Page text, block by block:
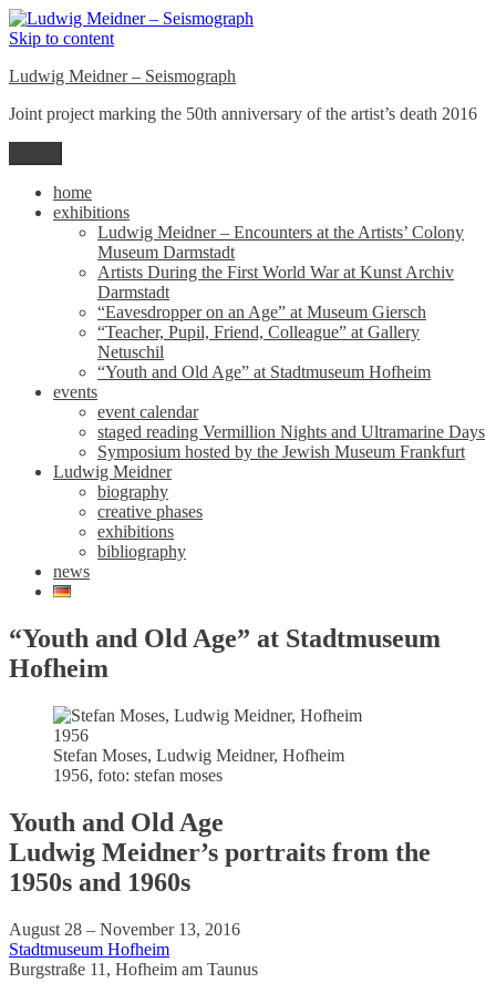
Skip to content
Ludwig Meidner – Seismograph
Joint project marking the 50th anniversary of the artist’s death 2016
home
exhibitions
Ludwig Meidner – Encounters at the Artists’ Colony
Museum Darmstadt
Artists During the First World War at Kunst Archiv
Darmstadt
“Eavesdropper on an Age” at Museum Giersch
“Teacher, Pupil, Friend, Colleague” at Gallery
Netuschil
“Youth and Old Age” at Stadtmuseum Hofheim
events
event calendar
staged reading Vermillion Nights and Ultramarine Days
Symposium hosted by the Jewish Museum Frankfurt
Ludwig Meidner
biography
creative phases
exhibitions
bibliography
news
“Youth and Old Age” at Stadtmuseum
Hofheim
Stefan Moses, Ludwig Meidner, Hofheim
1956, foto: stefan moses
Youth and Old Age
Ludwig Meidner’s portraits from the
1950s and 1960s
August 28 – November 13, 2016
Stadtmuseum Hofheim
Burgstraße 11, Hofheim am Taunus